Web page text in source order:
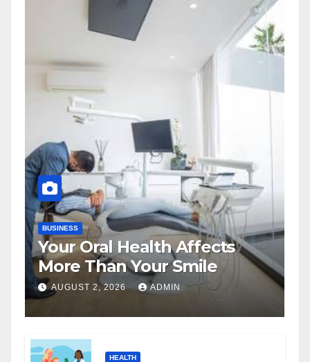
BUSINESS
Your Oral Health Affects
More Than Your Smile
AUGUST 2, 2026 ADMIN
HEALTH